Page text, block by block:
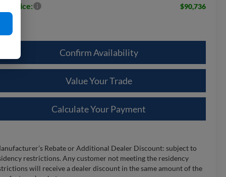
Price: $90,736
Confirm Availability
Value Your Trade
Calculate Your Payment
Rebate or Additional Dealer Discount: subject to
restrictions. Any customer not meeting the residency
will receive a dealer discount in the same amount of the